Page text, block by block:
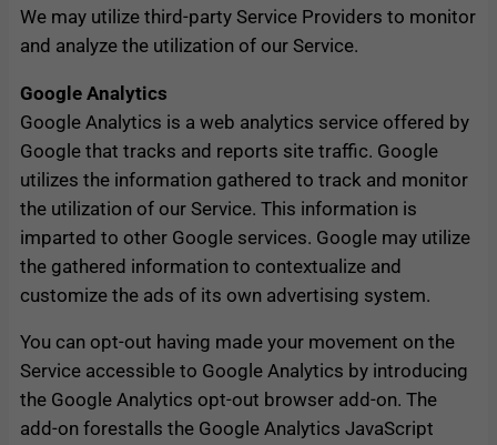
We may utilize third-party Service Providers to monitor
and analyze the utilization of our Service.
Google Analytics
Google Analytics is a web analytics service offered by
Google that tracks and reports site traffic. Google
utilizes the information gathered to track and monitor
the utilization of our Service. This information is
imparted to other Google services. Google may utilize
the gathered information to contextualize and
customize the ads of its own advertising system.
You can opt-out having made your movement on the
Service accessible to Google Analytics by introducing
the Google Analytics opt-out browser add-on. The
add-on forestalls the Google Analytics JavaScript